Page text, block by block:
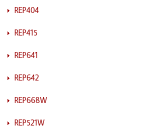
REP404
REP415
REP641
REP642
REP668W
REP521W